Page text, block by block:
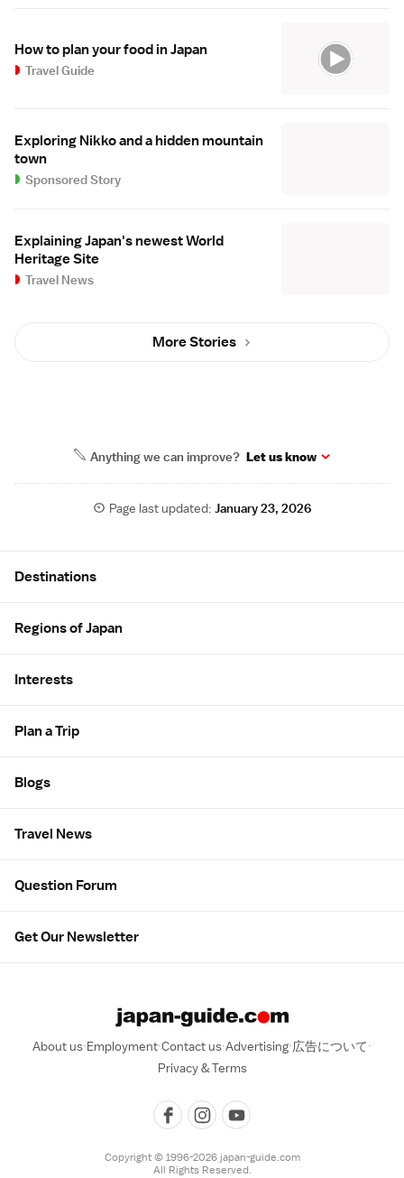
How to plan your food in Japan
Travel Guide
Exploring Nikko and a hidden mountain
town
Sponsored Story
Explaining Japan's newest World
Heritage Site
Travel News
More Stories
Anything we can improve? Let us know
Page last updated: January 23, 2026
Destinations
Regions of Japan
Interests
Plan a Trip
Blogs
Travel News
Question Forum
Get Our Newsletter
About us Employment Contact us Advertising 広告について
Privacy & Terms
Copyright © 1996-2026 japan-guide.com
All Rights Reserved.